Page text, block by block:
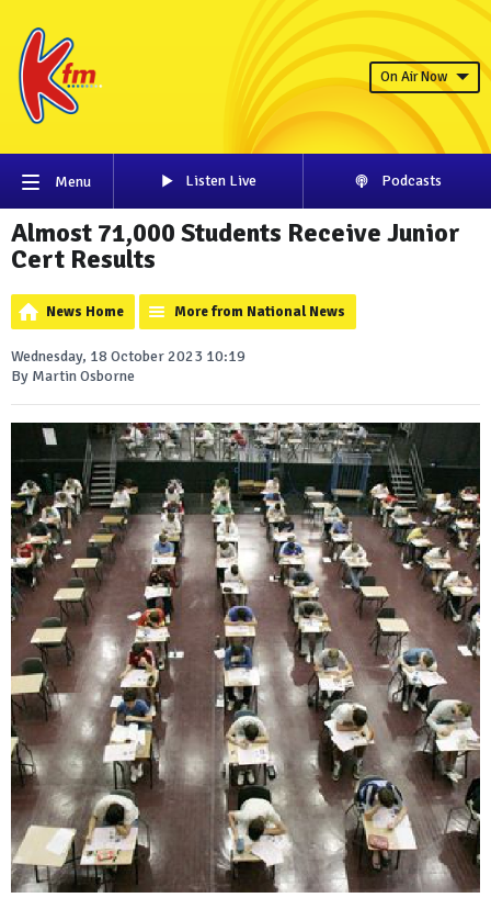
On Air Now
Menu Listen Live Podcasts
Almost 71,000 Students Receive Junior
Cert Results
News Home More from National News
Wednesday, 18 October 2023 10:19
By Martin Osborne